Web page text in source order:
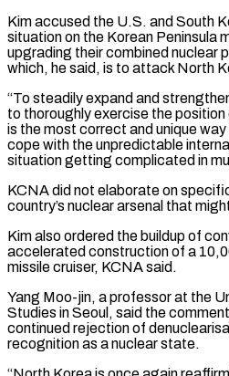
Kim accused the U.S. and South
situation on the Korean Peninsula
upgrading ‌their combined ​nuclear
which, he said, is to ⁠attack North
“To steadily expand and
to thoroughly exercise the
is the most correct and unique
cope with the unpredictable
situation getting complicated in
KCNA did not elaborate on
country’s nuclear arsenal that
Kim also ordered the buildup of
accelerated construction of a
missile cruiser, KCNA said.
Yang Moo-jin, a professor at the
Studies in Seoul, said the
continued rejection of
recognition as a ​nuclear state.